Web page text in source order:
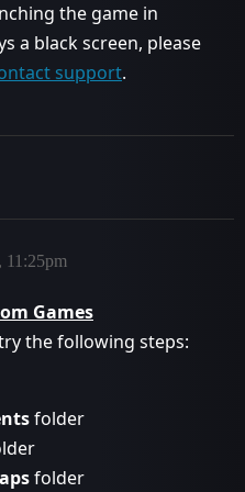
the game in
a black screen, please
support.
11:25pm
Games
the following steps:
folder
folder